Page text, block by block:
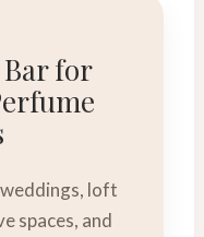
for
loft
spaces, and